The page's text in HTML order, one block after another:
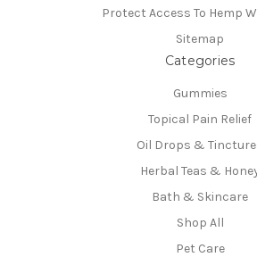
Protect Access To Hemp
Sitemap
Categories
Gummies
Topical Pain Relief
Oil Drops &
Herbal Teas &
Bath & Skincare
Shop All
Pet Care